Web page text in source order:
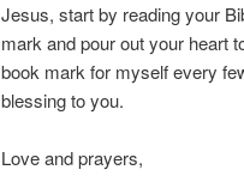
Jesus, start by reading your
mark and pour out your heart
book mark for myself every
blessing to you.
Love and prayers,